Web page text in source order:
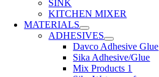
SINK
KITCHEN MIXER
MATERIALS
ADHESIVES
Davco Adhesive Glue
Sika Adhesive/Glue
Mix Products 1